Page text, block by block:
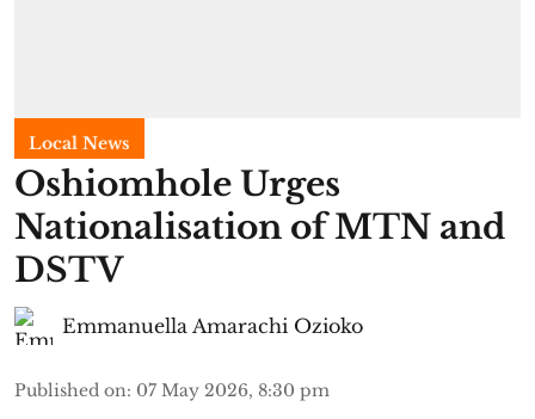
Local News
Oshiomhole Urges
Nationalisation of MTN and
DSTV
Emmanuella Amarachi Ozioko
Published on: 07 May 2026, 8:30 pm